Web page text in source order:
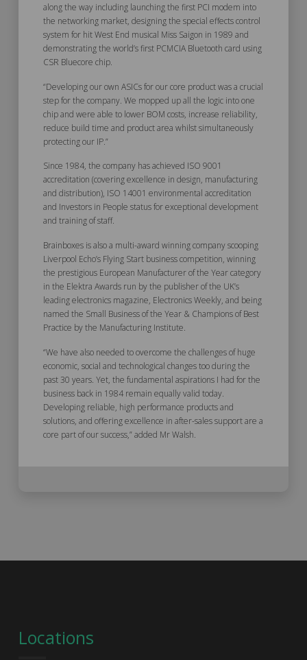
along the way including launching the first PCI modem into
the networking market, designing the special effects control
system for hit West End musical Miss Saigon in 1989 and
demonstrating the world’s first PCMCIA Bluetooth card using
CSR Bluecore chip.
“Developing our own ASICs for our core product was a crucial
step for the company. We mopped up all the logic into one
chip and were able to lower BOM costs, increase reliability,
reduce build time and product area whilst simultaneously
protecting our IP.”
Since 1984, the company has achieved ISO 9001
accreditation (covering excellence in design, manufacturing
and distribution), ISO 14001 environmental accreditation
and Investors in People status for exceptional development
and training of staff.
Brainboxes is also a multi-award winning company scooping
Liverpool Echo’s Flying Start business competition, winning
the prestigious European Manufacturer of the Year category
in the Elektra Awards run by the publisher of the UK’s
leading electronics magazine, Electronics Weekly, and being
named the Small Business of the Year & Champions of Best
Practice by the Manufacturing Institute.
“We have also needed to overcome the challenges of huge
economic, social and technological changes too during the
past 30 years. Yet, the fundamental aspirations I had for the
business back in 1984 remain equally valid today.
Developing reliable, high performance products and
solutions, and offering excellence in after-sales support are a
core part of our success,” added Mr Walsh.
Locations